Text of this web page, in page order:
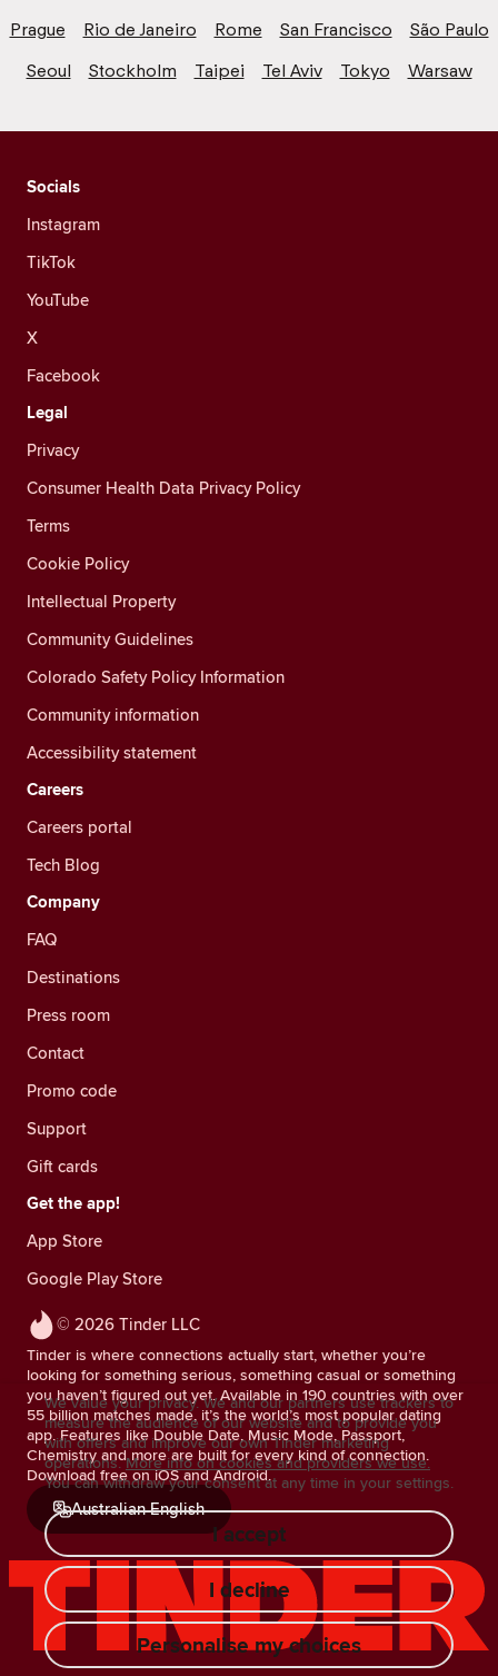
Prague
Rio de Janeiro Rome San Francisco
São Paulo
Seoul
Stockholm Taipei Tel Aviv Tokyo Warsaw
© 2026 Tinder LLC
Tinder is where connections actually start, whether you’re
looking for something serious, something casual or something
you haven’t figured out yet. Available in 190 countries with over
55 billion matches made, it’s the world’s most popular dating
app. Features like Double Date, Music Mode, Passport,
Chemistry and more are built for every kind of connection.
Download free on iOS and Android.
Australian English
Socials
Instagram
TikTok
YouTube
X
Facebook
Legal
Privacy
Consumer Health Data Privacy Policy
Terms
Cookie Policy
Intellectual Property
Community Guidelines
Colorado Safety Policy Information
Community information
Accessibility statement
Careers
Careers portal
Tech Blog
Company
FAQ
Destinations
Press room
Contact
Promo code
Support
Gift cards
Get the app!
App Store
Google Play Store
We value your privacy. We and our partners use trackers to
measure the audience of our website and to provide you
with offers and improve our own Tinder marketing
operations. More info on cookies and providers we use.
You can withdraw your consent at any time in your settings.
I accept
I decline
Personalise my choices